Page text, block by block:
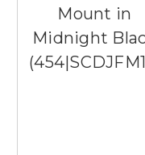
Mount in
Midnight